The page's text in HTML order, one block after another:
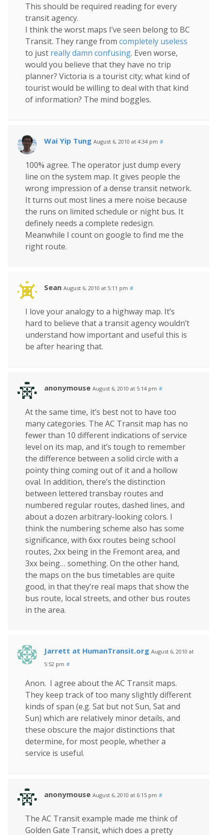
This should be required reading for every
transit agency.
I think the worst maps I’ve seen belong to BC
Transit. They range from completely useless
to just really damn confusing. Even worse,
would you believe that they have no trip
planner? Victoria is a tourist city; what kind of
tourist would be willing to deal with that kind
of information? The mind boggles.
Wai Yip Tung August 6, 2010 at 4:34 pm #
100% agree. The operator just dump every
line on the system map. It gives people the
wrong impression of a dense transit network.
It turns out most lines a mere noise because
the runs on limited schedule or night bus. It
definely needs a complete redesign.
Meanwhile I count on google to find me the
right route.
Sean August 6, 2010 at 5:11 pm #
I love your analogy to a highway map. It’s
hard to believe that a transit agency wouldn’t
understand how important and useful this is
be after hearing that.
anonymouse August 6, 2010 at 5:14 pm #
At the same time, it’s best not to have too
many categories. The AC Transit map has no
fewer than 10 different indications of service
level on its map, and it’s tough to remember
the difference between a solid circle with a
pointy thing coming out of it and a hollow
oval. In addition, there’s the distinction
between lettered transbay routes and
numbered regular routes, dashed lines, and
about a dozen arbitrary-looking colors. I
think the numbering scheme also has some
significance, with 6xx routes being school
routes, 2xx being in the Fremont area, and
3xx being… something. On the other hand,
the maps on the bus timetables are quite
good, in that they’re real maps that show the
bus route, local streets, and other bus routes
in the area.
Jarrett at HumanTransit.org August 6, 2010 at
5:52 pm #
Anon. I agree about the AC Transit maps.
They keep track of too many slightly different
kinds of span (e.g. Sat but not Sun, Sat and
Sun) which are relatively minor details, and
these obscure the major distinctions that
determine, for most people, whether a
service is useful.
anonymouse August 6, 2010 at 6:15 pm #
The AC Transit example made me think of
Golden Gate Transit, which does a pretty